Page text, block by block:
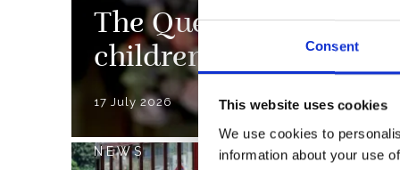
Consent
This website uses cookies
We use cookies to
information about your use
The Queen’s
children nationwide
17 July 2026
NEWS